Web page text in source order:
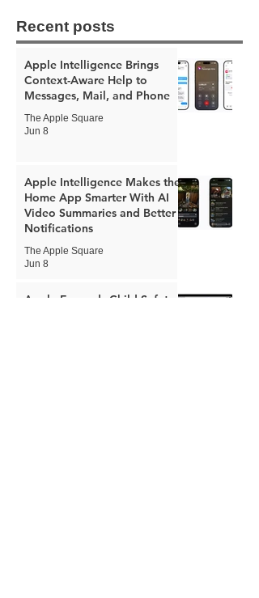
Recent posts
Apple Intelligence Brings
Context-Aware Help to
Messages, Mail, and Phone
The Apple Square
Jun 8
Apple Intelligence Makes the
Home App Smarter With AI
Video Summaries and Better
Notifications
The Apple Square
Jun 8
Apple Expands Child Safety